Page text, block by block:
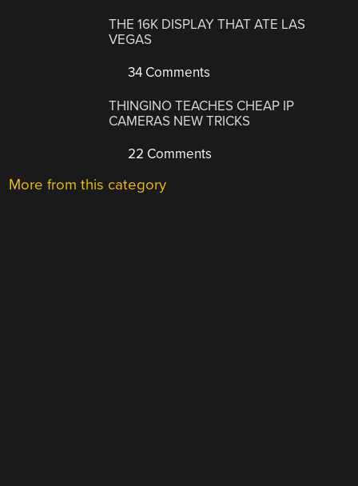
THE 16K DISPLAY THAT ATE LAS
VEGAS
34 Comments
THINGINO TEACHES CHEAP IP
CAMERAS NEW TRICKS
22 Comments
More from this category